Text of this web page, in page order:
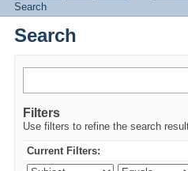
Search
Search
Filters
Use filters to refine the search
Current Filters: